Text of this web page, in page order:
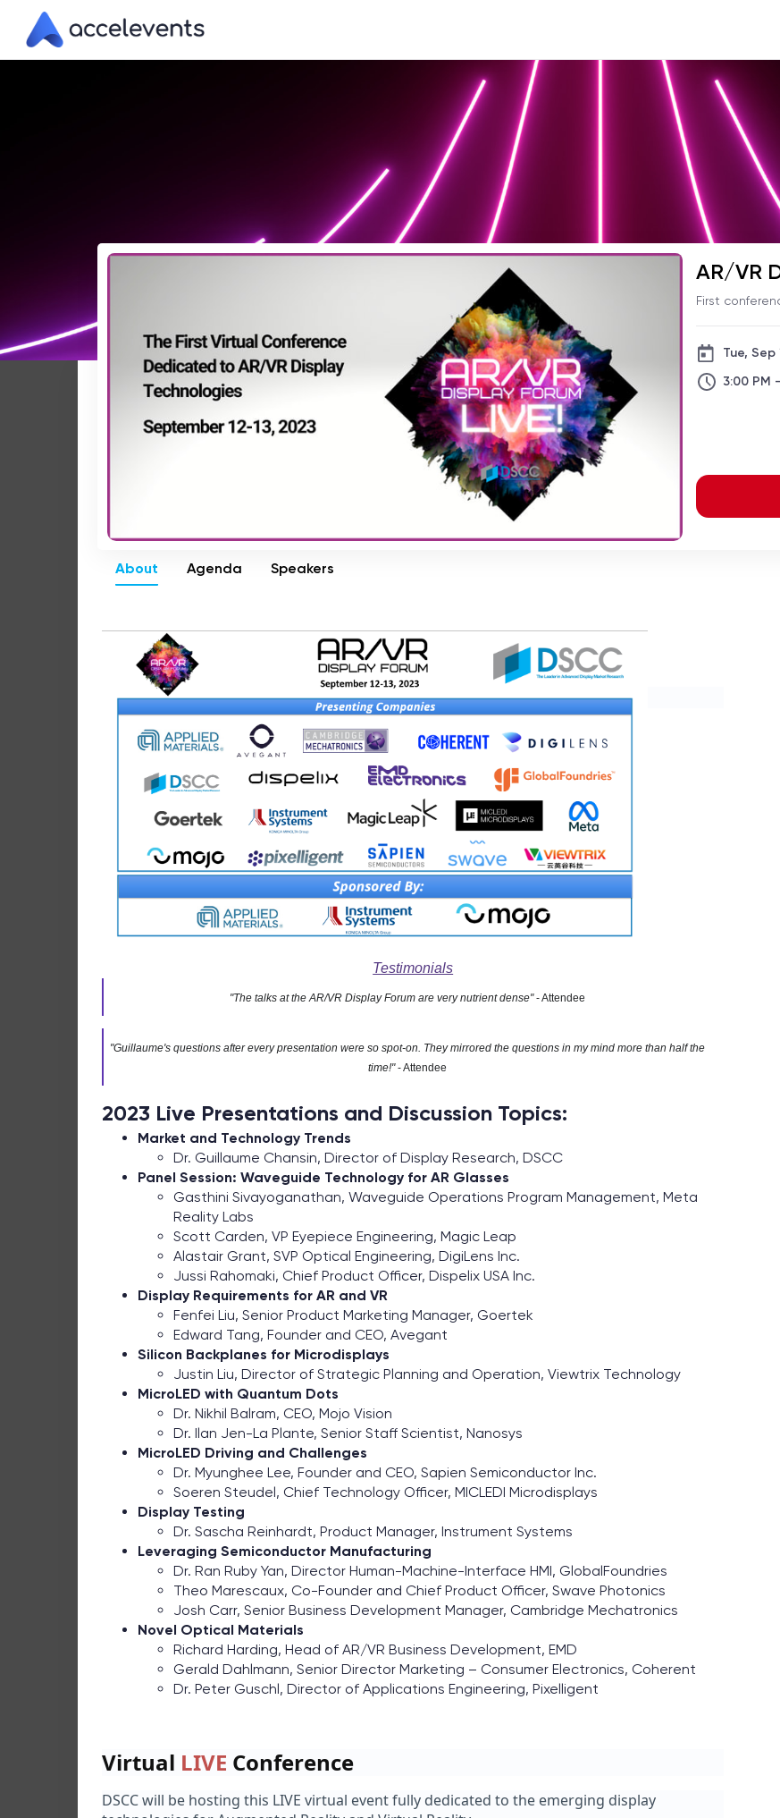
AR/VR
First
Tue, Sep
3:00 PM
About Agenda Speakers
Testimonials
"The talks at the AR/VR Display Forum are very nutrient dense"- Attendee
"Guillaume's questions after every presentation were so spot-on. They mirrored the questions in my mind more than half the
time!"- Attendee
2023 Live Presentations and Discussion Topics:
Market and Technology Trends
Dr. Guillaume Chansin, Director of Display Research, DSCC
Panel Session: Waveguide Technology for AR Glasses
Gasthini Sivayoganathan, Waveguide Operations Program Management, Meta
Reality Labs
Scott Carden, VP Eyepiece Engineering, Magic Leap
Alastair Grant, SVP Optical Engineering, DigiLens Inc.
Jussi Rahomaki, Chief Product Officer, Dispelix USA Inc.
Display Requirements for AR and VR
Fenfei Liu, Senior Product Marketing Manager, Goertek
Edward Tang, Founder and CEO, Avegant
Silicon Backplanes for Microdisplays
Justin Liu, Director of Strategic Planning and Operation, Viewtrix Technology
MicroLED with Quantum Dots
Dr. Nikhil Balram, CEO, Mojo Vision
Dr. Ilan Jen-La Plante, Senior Staff Scientist, Nanosys
MicroLED Driving and Challenges
Dr. Myunghee Lee, Founder and CEO, Sapien Semiconductor Inc.
Soeren Steudel, Chief Technology Officer, MICLEDI Microdisplays
Display Testing
Dr. Sascha Reinhardt, Product Manager, Instrument Systems
Leveraging Semiconductor Manufacturing
Dr. Ran Ruby Yan, Director Human-Machine-Interface HMI, GlobalFoundries
Theo Marescaux, Co-Founder and Chief Product Officer, Swave Photonics
Josh Carr, Senior Business Development Manager, Cambridge Mechatronics
Novel Optical Materials
Richard Harding, Head of AR/VR Business Development, EMD
Gerald Dahlmann, Senior Director Marketing – Consumer Electronics, Coherent
Dr. Peter Guschl, Director of Applications Engineering, Pixelligent
Virtual LIVE Conference
DSCC will be hosting this LIVE virtual event fully dedicated to the emerging display